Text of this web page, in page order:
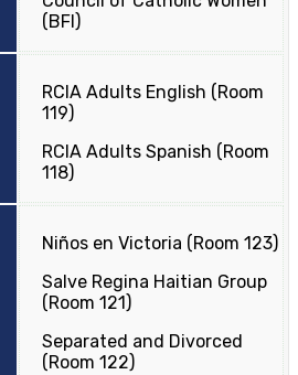
(BFI)
RCIA Adults English (Room
119)
RCIA Adults Spanish (Room
118)
Niños en Victoria (Room 123)
Salve Regina Haitian Group
(Room 121)
Separated and Divorced
(Room 122)